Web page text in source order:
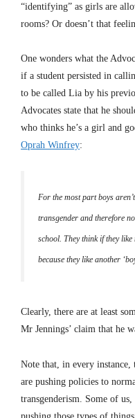
“identifying” as girls are
rooms? Or doesn’t that
One wonders what the
if a student persisted in
to be called Lia by his
Advocates state that he
who thinks he’s a girl and
Oprah Winfrey:
For the most part boys
transgender and therefore
school. They think if they
because they like another
Clearly, there are at least
Mr Jennings’ claim that he
Note that, in every
are pushing policies to
transgenderism. Some of